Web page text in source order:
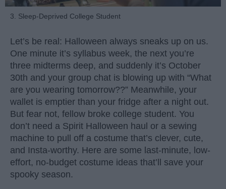
3. Sleep-Deprived College Student
Let’s be real: Halloween always sneaks up on us.
One minute it’s syllabus week, the next you’re
three midterms deep, and suddenly it’s October
30th and your group chat is blowing up with “What
are you wearing tomorrow??” Meanwhile, your
wallet is emptier than your fridge after a night out.
But fear not, fellow broke college student. You
don’t need a Spirit Halloween haul or a sewing
machine to pull off a costume that’s clever, cute,
and Insta-worthy. Here are some last-minute, low-
effort, no-budget costume ideas that’ll save your
spooky season.